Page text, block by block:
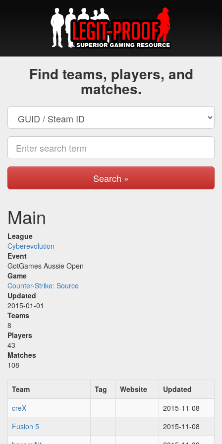
Find teams, players, and
matches.
Search »
Main
League
Cyberevolution
Event
GotGames Aussie Open
Game
Counter-Strike: Source
Updated
2015-01-01
Teams
8
Players
43
Matches
108
Team Tag Website
Updated
creX
2015-11-08
Fusion 5
2015-11-08